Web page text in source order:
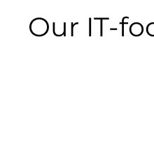
Our IT-